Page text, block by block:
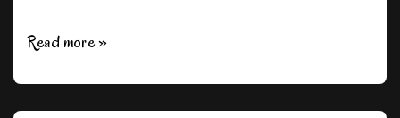
The
Read more »